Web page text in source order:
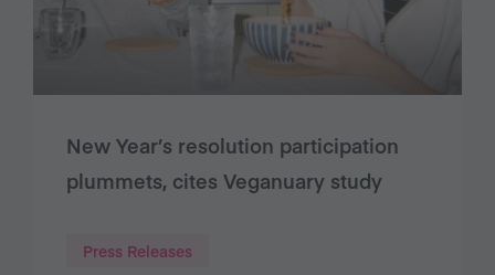
New Year’s resolution participation
plummets, cites Veganuary study
Press Releases